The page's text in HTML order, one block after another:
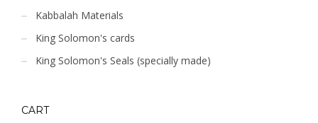
Kabbalah Materials
King Solomon's cards
King Solomon's Seals (specially made)
CART